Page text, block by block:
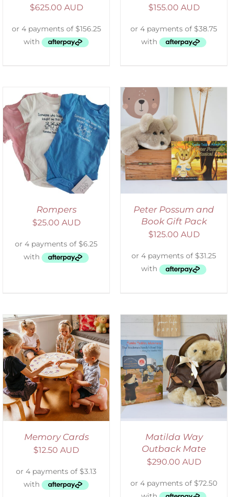
$625.00 AUD $155.00 AUD
Rompers
$25.00 AUD
ADD TO CART
DETAILS
Peter Possum and
Book Gift Pack
$125.00 AUD
Memory Cards
$12.50 AUD
ADD TO CART
/
DETAILS
Matilda Way
Outback Mate
$290.00 AUD